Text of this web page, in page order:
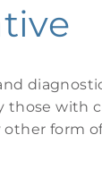
those with
form